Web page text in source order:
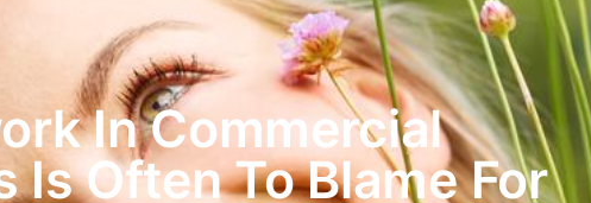
In Commercial
Is Often To Blame For